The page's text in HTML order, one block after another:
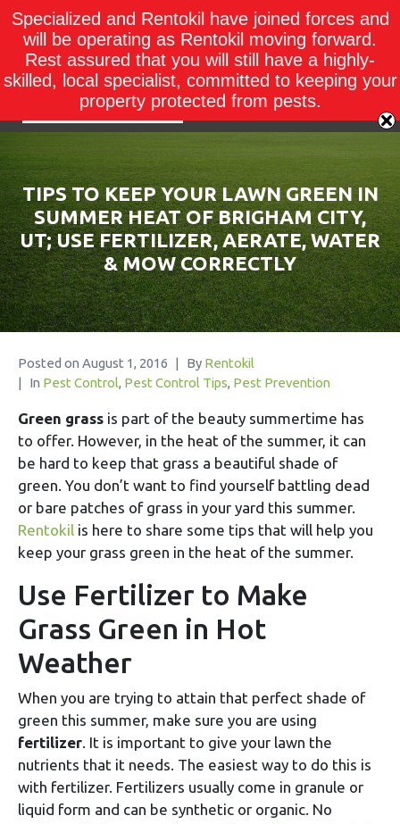
TIPS TO KEEP YOUR LAWN GREEN IN
SUMMER HEAT OF BRIGHAM CITY,
UT; USE FERTILIZER, AERATE, WATER
& MOW CORRECTLY
Posted on August 1, 2016 By Rentokil
In Pest Control, Pest Control Tips, Pest Prevention
Green grass is part of the beauty summertime has
to offer. However, in the heat of the summer, it can
be hard to keep that grass a beautiful shade of
green. You don’t want to find yourself battling dead
or bare patches of grass in your yard this summer.
Rentokil is here to share some tips that will help you
keep your grass green in the heat of the summer.
Use Fertilizer to Make
Grass Green in Hot
Weather
When you are trying to attain that perfect shade of
green this summer, make sure you are using
fertilizer. It is important to give your lawn the
nutrients that it needs. The easiest way to do this is
with fertilizer. Fertilizers usually come in granule or
liquid form and can be synthetic or organic. No
Specialized and Rentokil have joined forces and
will be operating as Rentokil moving forward.
Rest assured that you will still have a highly-
skilled, local specialist, committed to keeping your
property protected from pests.